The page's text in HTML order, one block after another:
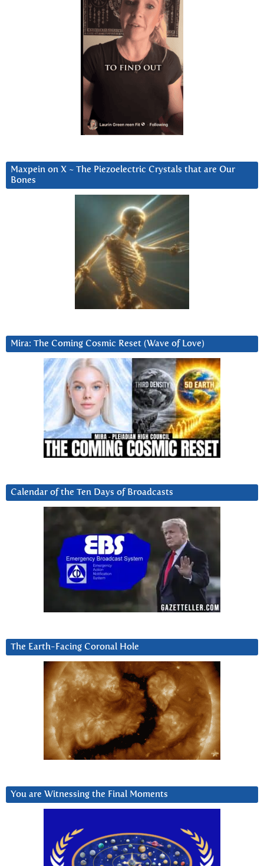
Maxpein on X ~ The Piezoelectric Crystals that are Our
Bones
Mira: The Coming Cosmic Reset (Wave of Love)
Calendar of the Ten Days of Broadcasts
The Earth-Facing Coronal Hole
You are Witnessing the Final Moments